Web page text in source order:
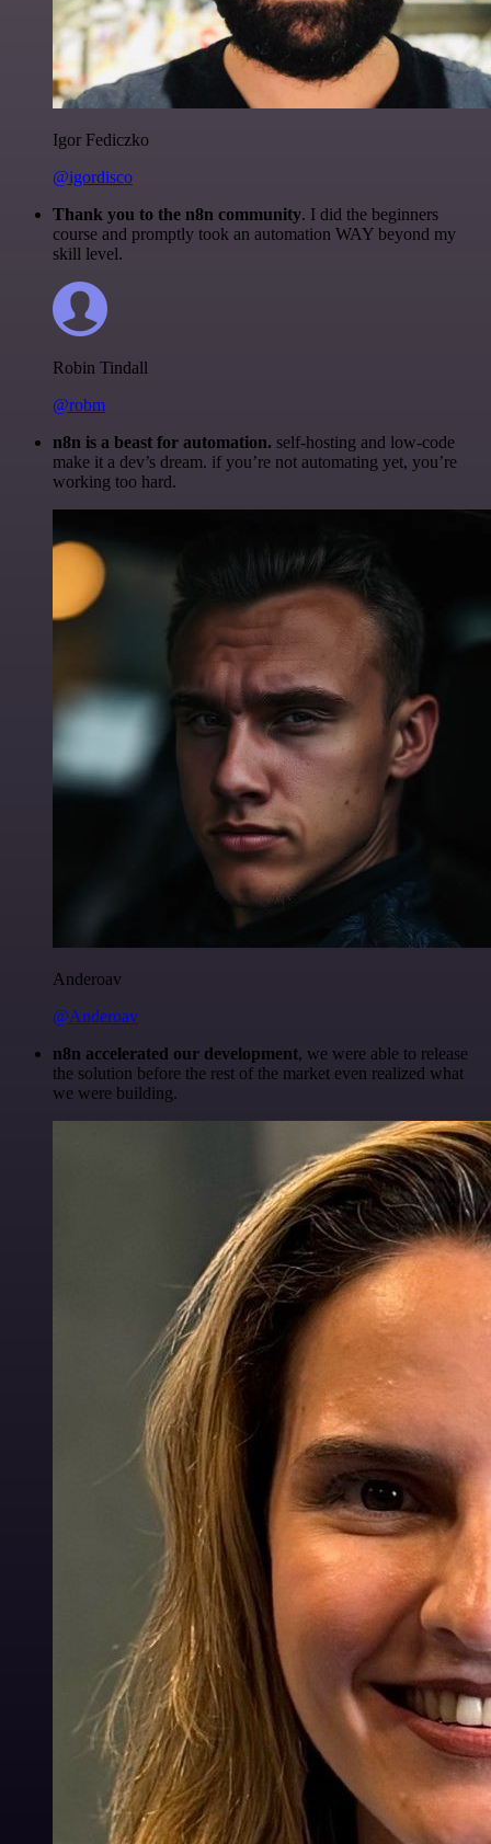
Igor Fediczko
@igordisco
Thank you to the n8n community. I did the beginners
course and promptly took an automation WAY beyond my
skill level.
Robin Tindall
@robm
n8n is a beast for automation. self-hosting and low-code
make it a dev’s dream. if you’re not automating yet, you’re
working too hard.
Anderoav
@Anderoav
n8n accelerated our development, we were able to release
the solution before the rest of the market even realized what
we were building.